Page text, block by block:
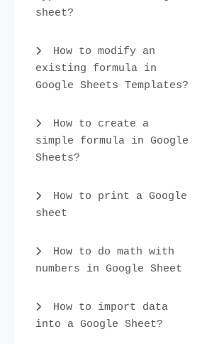
sheet?
How to modify an
existing formula in
Google Sheets Templates?
How to create a
simple formula in Google
Sheets?
How to print a Google
sheet
How to do math with
numbers in Google Sheet
How to import data
into a Google Sheet?